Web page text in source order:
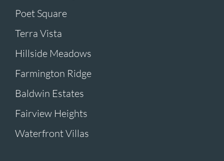
Poet Square
Terra Vista
Hillside Meadows
Farmington Ridge
Baldwin Estates
Fairview Heights
Waterfront Villas